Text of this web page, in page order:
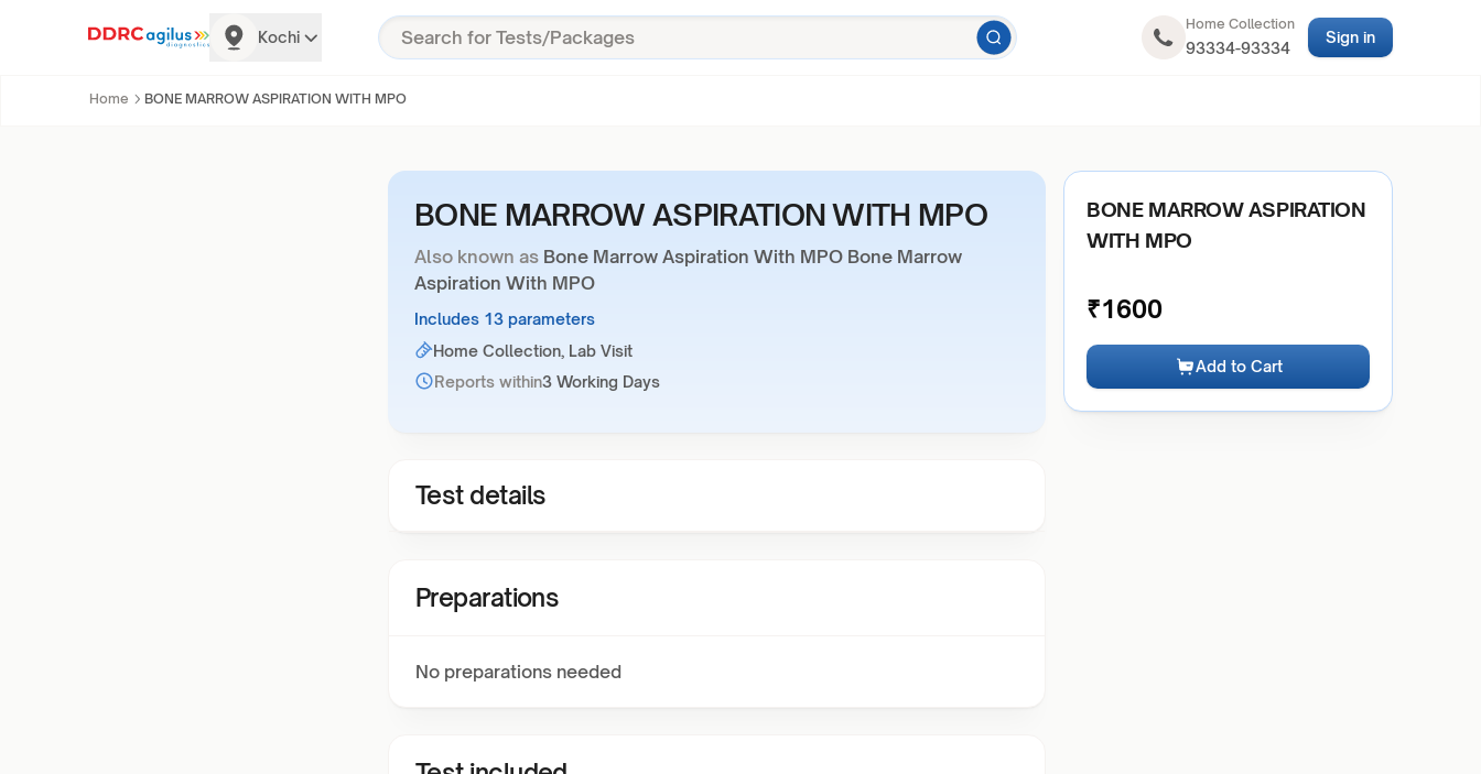
Kochi
Home Collection
93334-93334
Sign in
Home BONE MARROW ASPIRATION WITH MPO
BONE MARROW ASPIRATION WITH MPO
Also known as Bone Marrow Aspiration With MPO Bone Marrow
Aspiration With MPO
Includes 13 parameters
Home Collection, Lab Visit
Reports within3 Working Days
Test details
Preparations
No preparations needed
BONE MARROW ASPIRATION
WITH MPO
₹1600
Add to Cart